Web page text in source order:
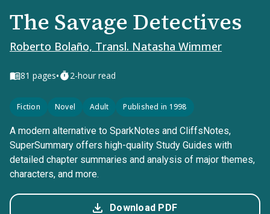
The Savage Detectives
Roberto Bolaño, Transl. Natasha Wimmer
81 pages• 2-hour read
Fiction Novel Adult Published in 1998
A modern alternative to SparkNotes and CliffsNotes,
SuperSummary offers high-quality Study Guides with
detailed chapter summaries and analysis of major themes,
characters, and more.
Download PDF